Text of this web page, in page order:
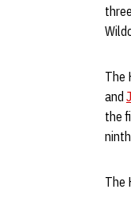
The
and
the
The